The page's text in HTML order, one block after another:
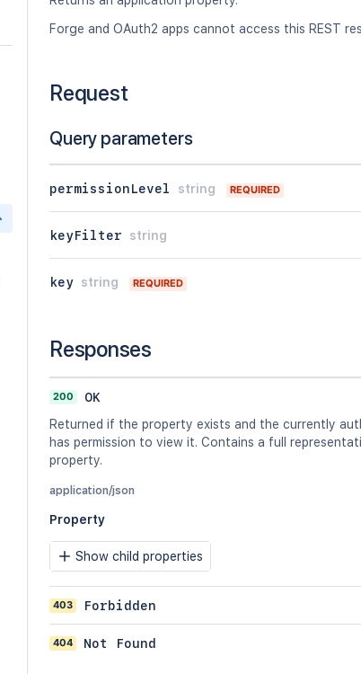
Forge and OAuth2 apps cannot access this REST
Request
Query parameters
permissionLevel string REQUIRED
keyFilter string
key string REQUIRED
Responses
200
OK
Returned if the property exists and the currently
has permission to view it. Contains a full
property.
application/json
Property
Show child properties
403 Forbidden
404 Not Found